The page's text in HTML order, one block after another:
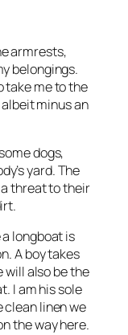
armrests,
belongings.
take me to the
minus an
dogs,
yard. The
a threat to their
longboat is
A boy takes
will also be the
I am his sole
clean linen we
the way here.